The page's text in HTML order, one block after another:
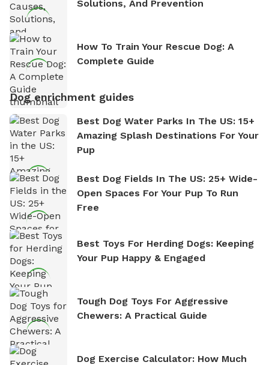
Solutions, And Prevention
How To Train Your Rescue Dog: A
Complete Guide
Dog enrichment guides
Best Dog Water Parks In The US: 15+
Amazing Splash Destinations For Your
Pup
Best Dog Fields In The US: 25+ Wide-
Open Spaces For Your Pup To Run
Free
Best Toys For Herding Dogs: Keeping
Your Pup Happy & Engaged
Tough Dog Toys For Aggressive
Chewers: A Practical Guide
Dog Exercise Calculator: How Much